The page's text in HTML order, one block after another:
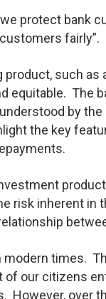
protect bank
such
equitable. The
by
the key
risk inherent
times.
our citizens
However, over